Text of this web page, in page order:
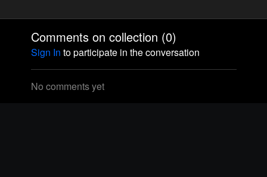
Church & Dr.
Comments on collection (0)
Sign In to participate in the conversation
No comments yet